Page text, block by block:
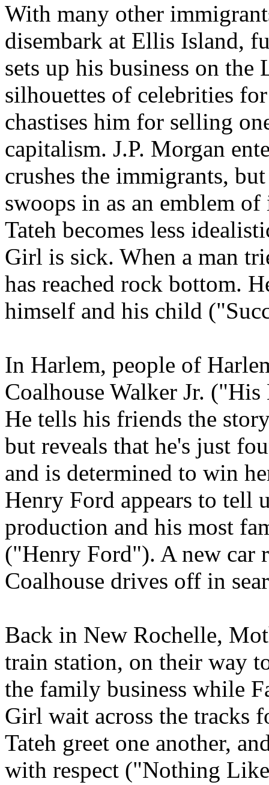
With many other
disembark at Ellis Island,
sets up his business on
silhouettes of celebrities
chastises him for selling
capitalism. J.P. Morgan
crushes the immigrants,
swoops in as an emblem
Tateh becomes less
Girl is sick. When a man
has reached rock bottom.
himself and his child
In Harlem, people of
Coalhouse Walker Jr.
He tells his friends the
but reveals that he's just
and is determined to win
Henry Ford appears to tell
production and his most
("Henry Ford"). A new car
Coalhouse drives off in
Back in New Rochelle,
train station, on their way
the family business while
Girl wait across the tracks
Tateh greet one another,
with respect ("Nothing